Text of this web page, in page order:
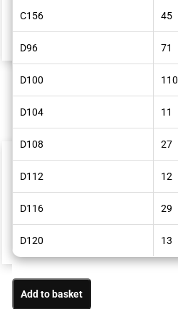
C156 45
D96 71
D100 110
D104 11
D108 27
D112 12
D116 29
D120 13
Add to basket
View Product
Craftsman shorts 201
FAS